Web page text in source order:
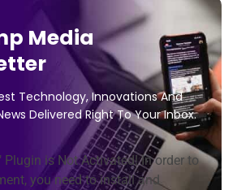
Media
Technology, Innovations And
Delivered Right To Your Inbox.
Plugin is Not Activated!In order to
you need to install and